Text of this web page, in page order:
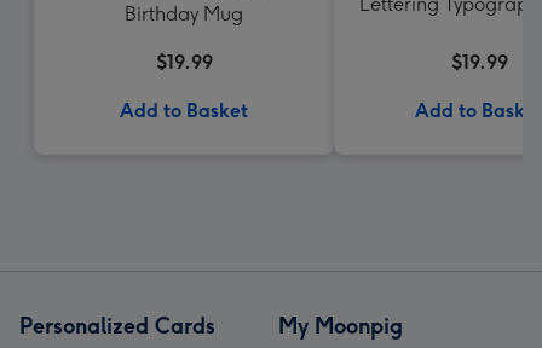
Birthday Mug
$19.99
Add to Basket
$19.99
Add to Basket
Personalized Cards My Moonpig